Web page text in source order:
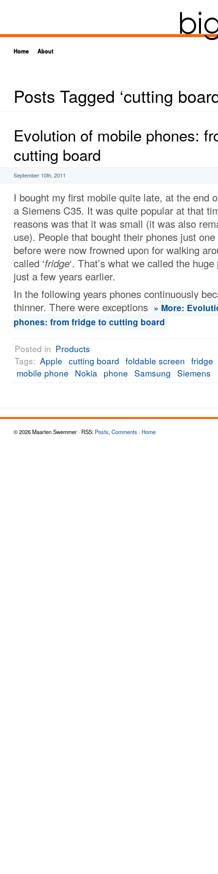
Home About
Posts Tagged ‘cutting
Evolution of mobile phones:
cutting board
September 10th, 2011
I bought my first mobile quite late, at the end
a Siemens C35. It was quite popular at that
reasons was that it was small (it was also
use). People that bought their phones just
before were now frowned upon for walking
called ‘fridge‘. That’s what we called the
just a few years earlier.
In the following years phones continuously
thinner. There were exceptions » More:
phones: from fridge to cutting board
Posted in Products
Tags: Apple cutting board foldable screen fridge
mobile phone Nokia phone Samsung Siemens
© 2026 Maarten Swemmer · RSS: Posts, Comments · Home